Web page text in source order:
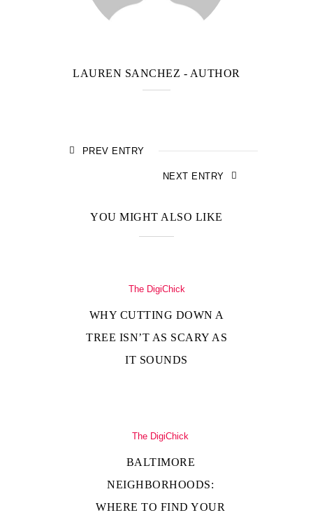
LAUREN SANCHEZ - AUTHOR
PREV ENTRY
NEXT ENTRY
YOU MIGHT ALSO LIKE
The DigiChick
WHY CUTTING DOWN A
TREE ISN’T AS SCARY AS
IT SOUNDS
The DigiChick
BALTIMORE
NEIGHBORHOODS:
WHERE TO FIND YOUR